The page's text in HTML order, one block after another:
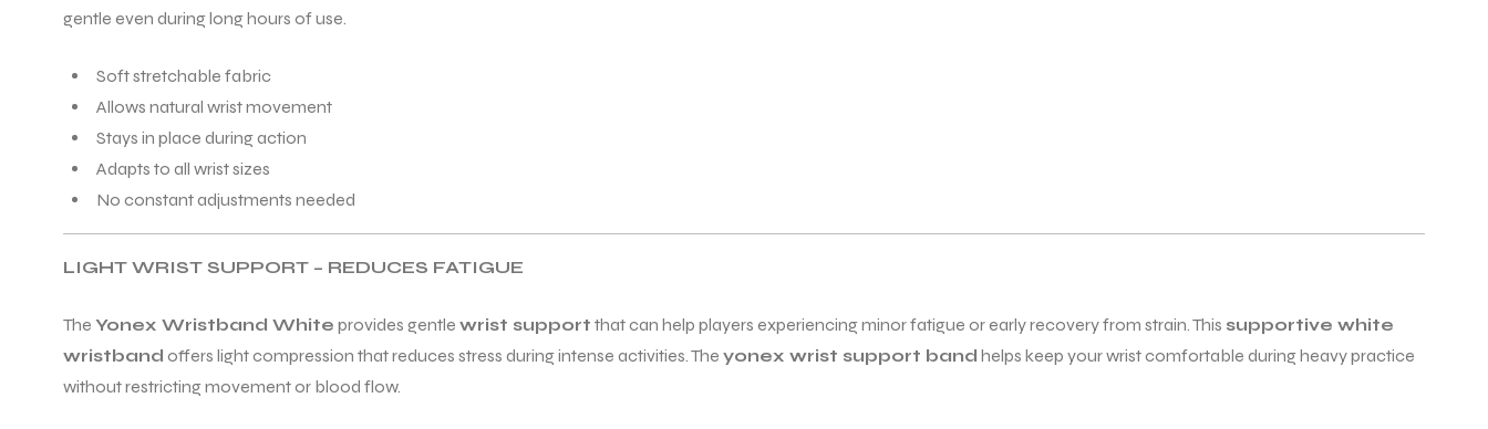
gentle even during long hours of use.
Soft stretchable fabric
Allows natural wrist movement
Stays in place during action
Adapts to all wrist sizes
No constant adjustments needed
LIGHT WRIST SUPPORT – REDUCES FATIGUE
The Yonex Wristband White provides gentle wrist support that can help players experiencing minor fatigue or early recovery from strain. This supportive white
wristband offers light compression that reduces stress during intense activities. The yonex wrist support band helps keep your wrist comfortable during heavy practice
without restricting movement or blood flow.